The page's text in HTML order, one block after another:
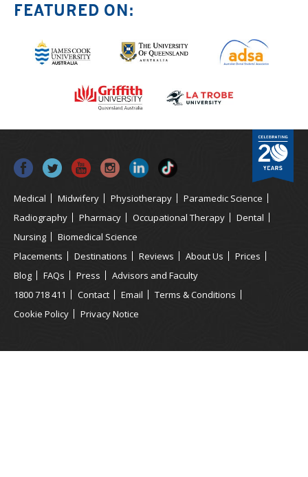
FEATURED ON:
Medical Midwifery Physiotherapy
Paramedic Science
Radiography
Pharmacy Occupational Therapy
Dental
Nursing
Biomedical Science
Placements
Destinations Reviews About Us
Prices
Blog
FAQs Press
Advisors and Faculty
1800 718 411
Contact Email
Terms & Conditions
Cookie Policy
Privacy Notice